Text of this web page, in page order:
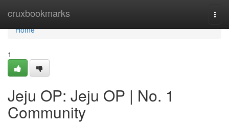
cruxbookmarks
Home
Home
1
Jeju OP: Jeju OP | No. 1
Community